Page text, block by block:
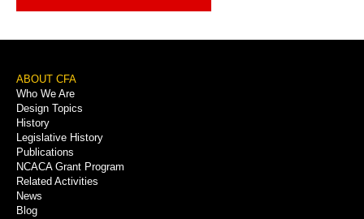
Footer
Menu
ABOUT CFA
Who We Are
Design Topics
History
Legislative History
Publications
NCACA Grant Program
Related Activities
News
Blog